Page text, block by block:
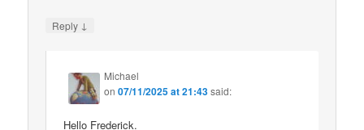
Reply ↓
Michael
on07/11/2025 at 21:43said:
Hello Frederick.